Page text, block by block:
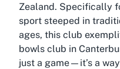
Zealand. Specifically
sport steeped in
ages, this club
bowls club in
just a game—it’s a